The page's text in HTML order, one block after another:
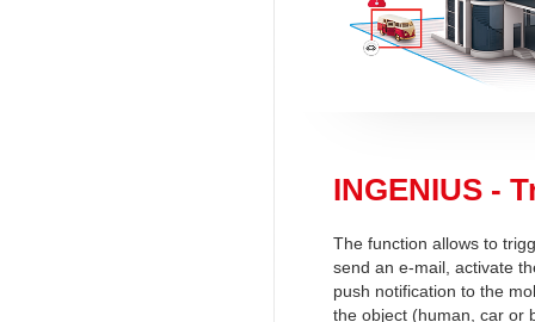
INGENIUS -
The function allows to
send an e-mail, activate
push notification to the
the object (human, car or